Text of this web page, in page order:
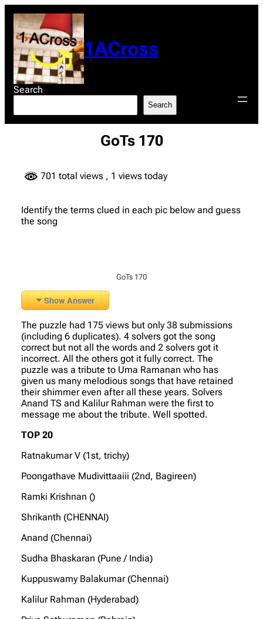
content
1ACross
Search
Search
GoTs 170
701 total views , 1 views today
Identify the terms clued in each pic below and guess
the song
GoTs 170
Show Answer
The puzzle had 175 views but only 38 submissions
(including 6 duplicates). 4 solvers got the song
correct but not all the words and 2 solvers got it
incorrect. All the others got it fully correct. The
puzzle was a tribute to Uma Ramanan who has
given us many melodious songs that have retained
their shimmer even after all these years. Solvers
Anand TS and Kalilur Rahman were the first to
message me about the tribute. Well spotted.
TOP 20
Ratnakumar V (1st, trichy)
Poongathave Mudivittaaiii (2nd, Bagireen)
Ramki Krishnan ()
Shrikanth (CHENNAI)
Anand (Chennai)
Sudha Bhaskaran (Pune / India)
Kuppuswamy Balakumar (Chennai)
Kalilur Rahman (Hyderabad)